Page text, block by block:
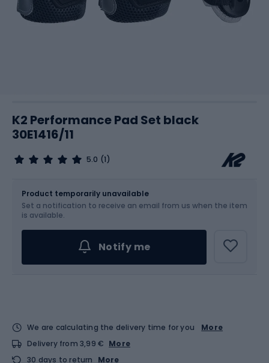
K2 Performance Pad Set black
30E1416/11
5.0 (1)
Choose an Option...
Product temporarily unavailable
Set a notification to receive an email from us when the item
is available.
Notify me
We are calculating the delivery time for you
More
Delivery from 3,99 € More
30 days to return
More